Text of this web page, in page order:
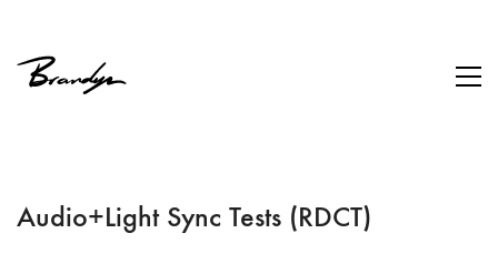
Audio+Light Sync Tests (RDCT)